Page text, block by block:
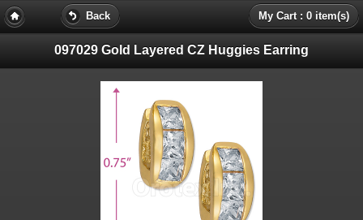
Back My Cart : 0 item(s)
097029 Gold Layered CZ Huggies Earring